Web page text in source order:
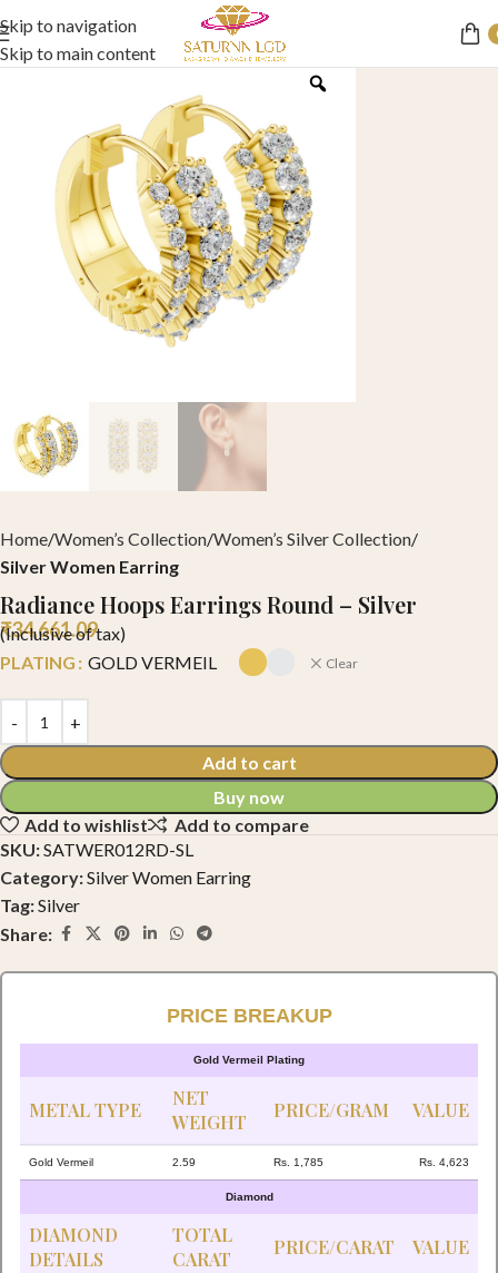
Skip to navigation
Skip to main content
Home Women’s Collection Women’s Silver Collection
Silver Women Earring
Radiance Hoops Earrings Round – Silver
₹34,661.09
(Inclusive of tax)
PLATING
GOLD VERMEIL Clear
Add to cart
Buy now
Add to wishlist
Add to compare
SKU:SATWER012RD-SL
Category:Silver Women Earring
Tag:Silver
Share:
PRICE BREAKUP
Gold Vermeil Plating
METAL TYPE
NET
WEIGHT
PRICE/GRAM VALUE
Gold Vermeil 2.59 Rs. 1,785 Rs. 4,623
Diamond
DIAMOND
DETAILS
TOTAL
CARAT
PRICE/CARAT VALUE